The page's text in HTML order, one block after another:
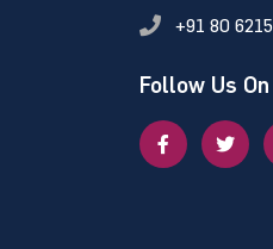
+91 80
Follow Us On